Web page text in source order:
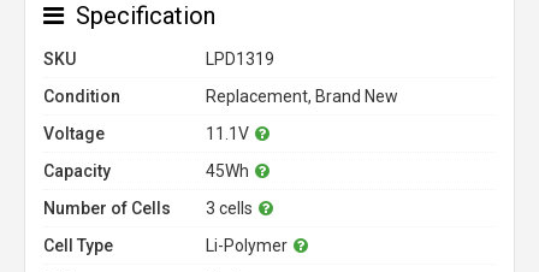
Specification
SKU
LPD1319
Condition
Replacement, Brand New
Voltage
11.1V
Capacity
45Wh
Number of Cells
3 cells
Cell Type
Li-Polymer